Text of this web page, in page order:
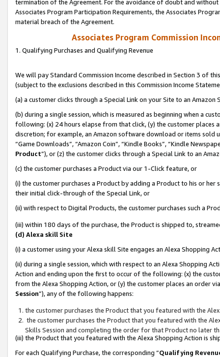
termination of the Agreement. For the avoidance of doubt and
Associates Program Participation Requirements, the Associates
material breach of the Agreement.
Associates Program Commission
1. Qualifying Purchases and Qualifying Revenue
We will pay Standard Commission Income described in Section 3 of
(subject to the exclusions described in this Commission Income
(a) a customer clicks through a Special Link on your Site to an Amazon
(b) during a single session, which is measured as beginning when a
following: (x) 24 hours elapse from that click, (y) the customer
discretion; for example, an Amazon software download or items sold
“Game Downloads”, “Amazon Coin”, “Kindle Books”, “Kindle
Product”), or (z) the customer clicks through a Special Link to an
(c) the customer purchases a Product via our 1-Click feature, or
(i) the customer purchases a Product by adding a Product to his or
their initial click-through of the Special Link, or
(ii) with respect to Digital Products, the customer purchases such a
(iii) within 180 days of the purchase, the Product is shipped to,
(d) Alexa skill Site
(i) a customer using your Alexa skill Site engages an Alexa Shopping
(ii) during a single session, which with respect to an Alexa Shopping
Action and ending upon the first to occur of the following: (x) the
from the Alexa Shopping Action, or (y) the customer places an order
Session”), any of the following happens:
the customer purchases the Product that you featured with the
the customer purchases the Product that you featured with the
Skills Session and completing the order for that Product no later
(iii) the Product that you featured with the Alexa Shopping Action is
For each Qualifying Purchase, the corresponding “Qualifying